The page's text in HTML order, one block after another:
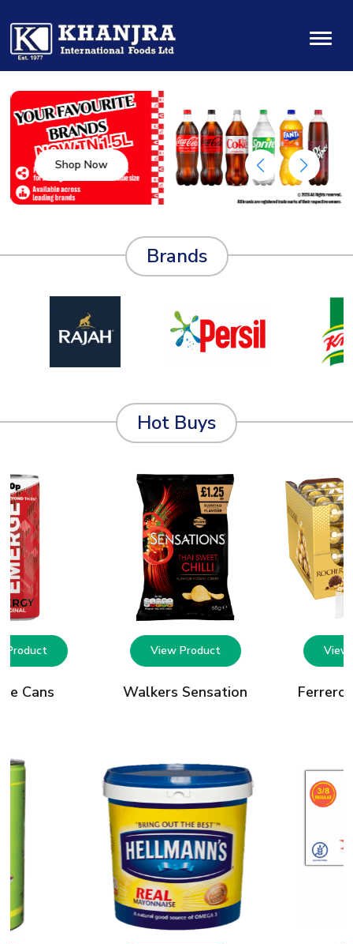
Shop Now
Brands
Hot Buys
Product
Cans
View Product
Walkers Sensation
View
Ferrero